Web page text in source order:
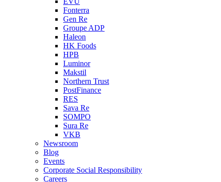
Fonterra
Gen Re
Groupe ADP
Haleon
HK Foods
HPB
Luminor
Makstil
Northern Trust
PostFinance
RES
Sava Re
SOMPO
Sura Re
VKB
Newsroom
Blog
Events
Corporate Social Responsibility
Careers